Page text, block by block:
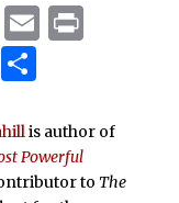
EmailPrint
Share
is author of
Powerful
to The